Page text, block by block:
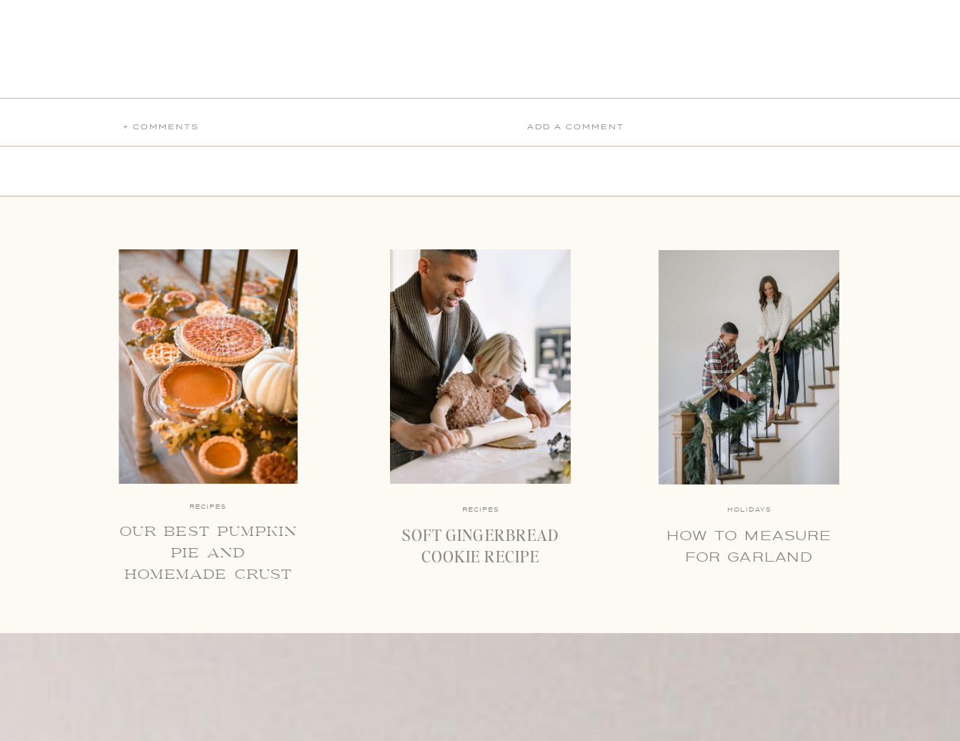
ADD A COMMENT
+ COMMENTS
RECIPES
SOFT GINGERBREAD
COOKIE RECIPE
RECIPES
our best pumpkin
pie and
homemade crust
HOLIDAYS
HOW TO MEASURE
FOR GARLAND